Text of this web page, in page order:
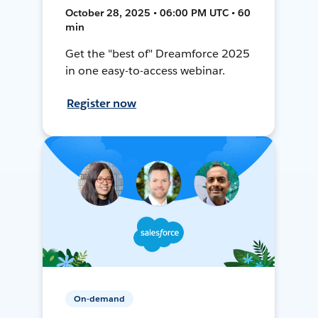
October 28, 2025 • 06:00 PM UTC • 60
min
Get the "best of" Dreamforce 2025
in one easy-to-access webinar.
Register now
On-demand